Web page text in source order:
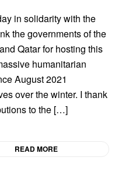
in solidarity with the
the governments of the
Qatar for hosting this
humanitarian
August 2021
over the winter. I thank
to the […]
READ MORE